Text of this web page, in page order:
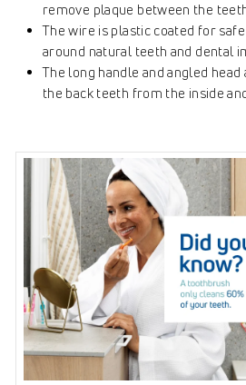
remove plaque between the
The wire is plastic coated for
around natural teeth and dental
The long handle and angled
the back teeth from the inside